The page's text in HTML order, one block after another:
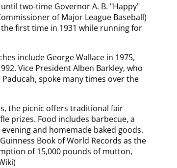
two-time Governor A. B. "Happy"
of Major League Baseball)
first time in 1931 while running for
include George Wallace in 1975,
Vice President Alben Barkley, who
spoke many times over the
the picnic offers traditional fair
prizes. Food includes barbecue, a
and homemade baked goods.
Book of World Records as the
of 15,000 pounds of mutton,